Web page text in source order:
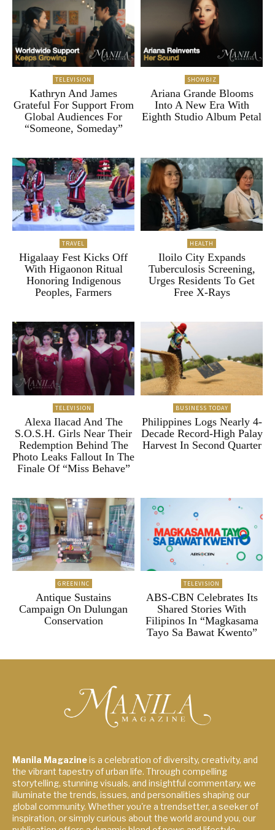
TELEVISION
Kathryn And James
Grateful For Support From
Global Audiences For
“Someone, Someday”
SHOWBIZ
Ariana Grande Blooms
Into A New Era With
Eighth Studio Album Petal
TRAVEL
Higalaay Fest Kicks Off
With Higaonon Ritual
Honoring Indigenous
Peoples, Farmers
HEALTH
Iloilo City Expands
Tuberculosis Screening,
Urges Residents To Get
Free X-Rays
TELEVISION
Alexa Ilacad And The
S.O.S.H. Girls Near Their
Redemption Behind The
Photo Leaks Fallout In The
Finale Of “Miss Behave”
BUSINESS TODAY
Philippines Logs Nearly 4-
Decade Record-High Palay
Harvest In Second Quarter
GREENINC
Antique Sustains
Campaign On Dulungan
Conservation
TELEVISION
ABS-CBN Celebrates Its
Shared Stories With
Filipinos In “Magkasama
Tayo Sa Bawat Kwento”
Manila Magazineis a celebration of diversity, creativity, and
the vibrant tapestry of urban life. Through compelling
storytelling, stunning visuals, and insightful commentary, we
illuminate the trends, issues, and personalities shaping our
global community. Whether you're a trendsetter, a seeker of
inspiration, or simply curious about the world around you, our